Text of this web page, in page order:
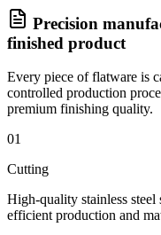
Precision
finished product
Every piece of flatware is
controlled production
premium finishing quality.
01
Cutting
High-quality stainless steel
efficient production and